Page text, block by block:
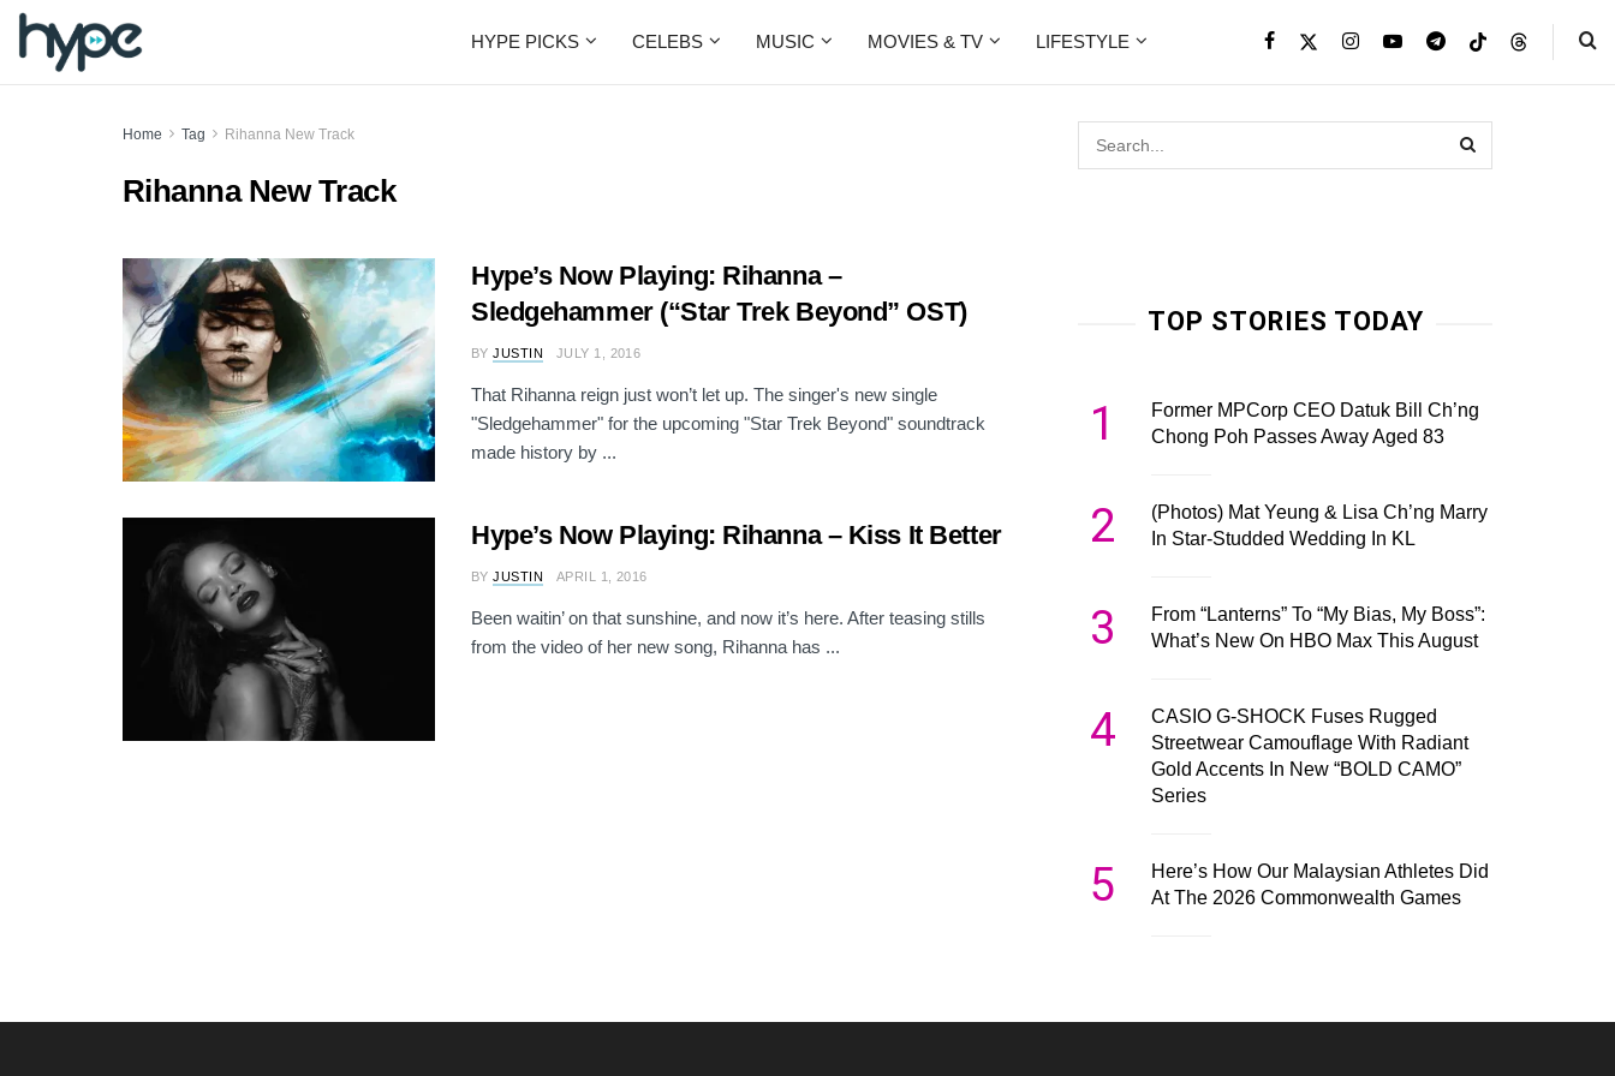
HYPE PICKS CELEBS MUSIC MOVIES & TV LIFESTYLE
Home Tag Rihanna New Track
Rihanna New Track
Hype’s Now Playing: Rihanna –
Sledgehammer (“Star Trek Beyond” OST)
BY JUSTIN JULY 1, 2016
That Rihanna reign just won’t let up. The singer's new single
"Sledgehammer" for the upcoming "Star Trek Beyond" soundtrack
made history by ...
Hype’s Now Playing: Rihanna – Kiss It Better
BY JUSTIN APRIL 1, 2016
Been waitin’ on that sunshine, and now it’s here. After teasing stills
from the video of her new song, Rihanna has ...
TOP STORIES TODAY
1
Former MPCorp CEO Datuk Bill Ch’ng
Chong Poh Passes Away Aged 83
2
(Photos) Mat Yeung & Lisa Ch’ng Marry
In Star-Studded Wedding In KL
3
From “Lanterns” To “My Bias, My Boss”:
What’s New On HBO Max This August
4
CASIO G-SHOCK Fuses Rugged
Streetwear Camouflage With Radiant
Gold Accents In New “BOLD CAMO”
Series
5
Here’s How Our Malaysian Athletes Did
At The 2026 Commonwealth Games